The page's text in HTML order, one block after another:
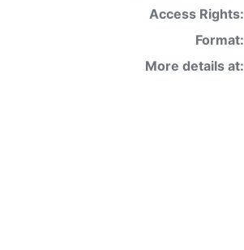
Access Rights:
Format:
More details at: